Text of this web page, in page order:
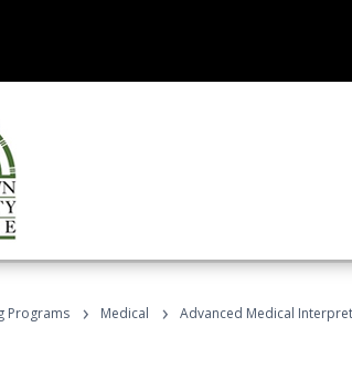
Programs › Medical › Advanced Medical